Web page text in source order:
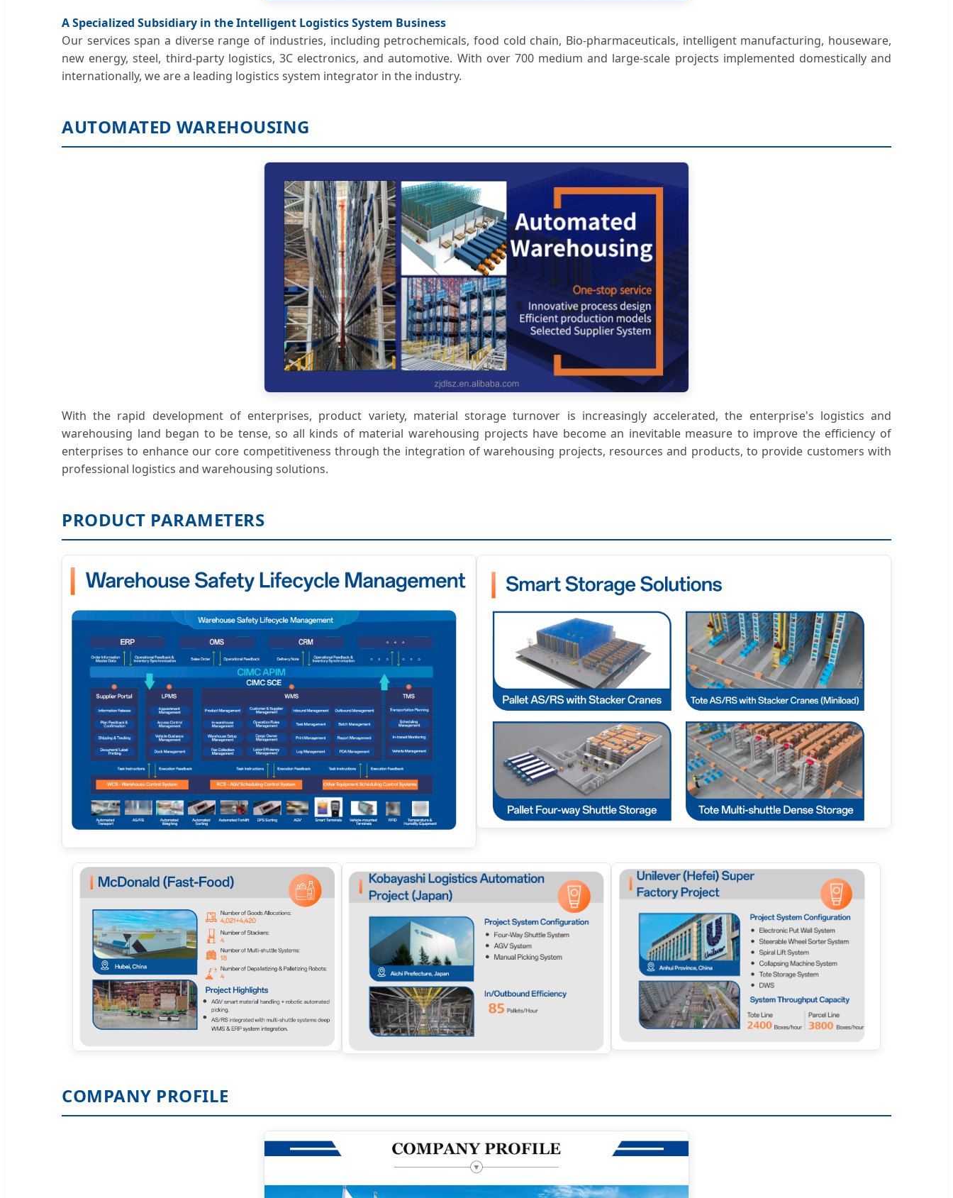
A Specialized Subsidiary in the Intelligent Logistics System Business
Our services span a diverse range of industries, including petrochemicals, food cold chain, Bio-pharmaceuticals, intelligent manufacturing, houseware,
new energy, steel, third-party logistics, 3C electronics, and automotive. With over 700 medium and large-scale projects implemented domestically and
internationally, we are a leading logistics system integrator in the industry.
AUTOMATED WAREHOUSING
With the rapid development of enterprises, product variety, material storage turnover is increasingly accelerated, the enterprise's logistics and
warehousing land began to be tense, so all kinds of material warehousing projects have become an inevitable measure to improve the efficiency of
enterprises to enhance our core competitiveness through the integration of warehousing projects, resources and products, to provide customers with
professional logistics and warehousing solutions.
PRODUCT PARAMETERS
COMPANY PROFILE